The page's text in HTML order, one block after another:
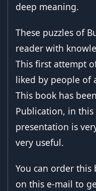
deep meaning.
These puzzles of
reader with
This first attempt
liked by people of
This book has
Publication, in
presentation is
very useful.
You can order this
on this e-mail to